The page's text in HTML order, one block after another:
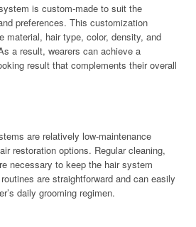
is custom-made to suit the
preferences. This customization
material, hair type, color, density, and
a result, wearers can achieve a
result that complements their overall
are relatively low-maintenance
restoration options. Regular cleaning,
necessary to keep the hair system
are straightforward and can easily
daily grooming regimen.